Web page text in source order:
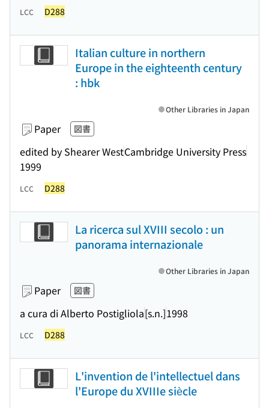
LCC D288
Italian culture in northern
Europe in the eighteenth century
: hbk
Paper 図書
edited by Shearer WestCambridge University Press
1999
Other Libraries in Japan
LCC D288
La ricerca sul XVIII secolo : un
panorama internazionale
Paper 図書
a cura di Alberto Postigliola[s.n.]1998
Other Libraries in Japan
LCC D288
L'invention de l'intellectuel dans
l'Europe du XVIIIe siècle